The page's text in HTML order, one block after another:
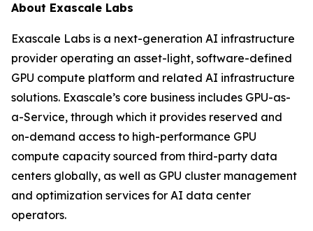
About Exascale Labs
Exascale Labs is a next-generation AI infrastructure
provider operating an asset-light, software-defined
GPU compute platform and related AI infrastructure
solutions. Exascale’s core business includes GPU-as-
a-Service, through which it provides reserved and
on-demand access to high-performance GPU
compute capacity sourced from third-party data
centers globally, as well as GPU cluster management
and optimization services for AI data center
operators.